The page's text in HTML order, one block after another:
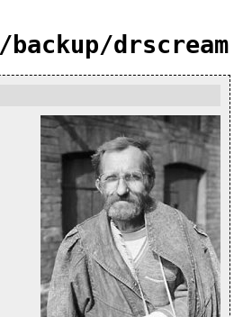
/backup/drscream